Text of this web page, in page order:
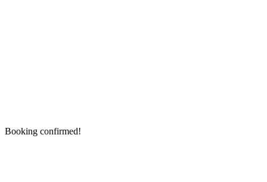
Booking confirmed!